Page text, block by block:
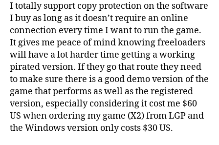
I totally support copy protection on the software
I buy as long as it doesn’t require an online
connection every time I want to run the game.
It gives me peace of mind knowing freeloaders
will have a lot harder time getting a working
pirated version. If they go that route they need
to make sure there is a good demo version of the
game that performs as well as the registered
version, especially considering it cost me $60
US when ordering my game (X2) from LGP and
the Windows version only costs $30 US.